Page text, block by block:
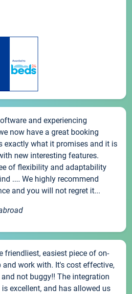
and experiencing
now have a great booking
exactly what it promises and it is
new interesting features.
of flexibility and adaptability
.... We highly recommend
and you will not regret it...
friendliest, easiest piece of on-
work with. It's cost effective,
not buggy!! The integration
excellent, and has allowed us